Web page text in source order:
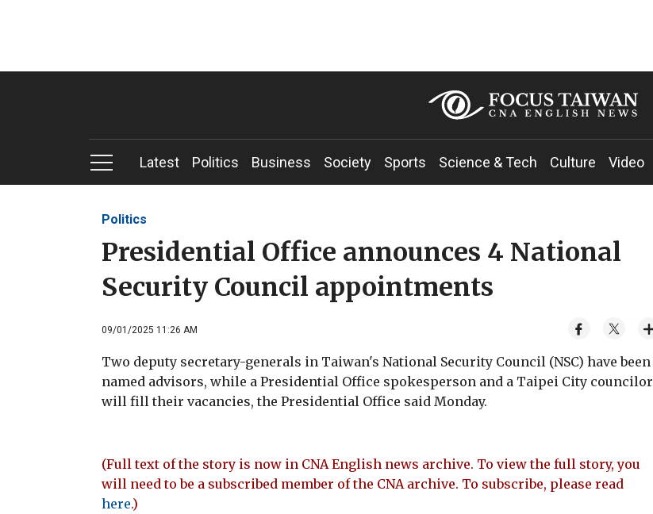
Latest Politics Business Society Sports Science & Tech Culture Video
Politics
Presidential Office announces 4 National
Security Council appointments
09/01/2025 11:26 AM
Two deputy secretary-generals in Taiwan's National Security Council (NSC) have been
named advisors, while a Presidential Office spokesperson and a Taipei City councilor
will fill their vacancies, the Presidential Office said Monday.
(Full text of the story is now in CNA English news archive. To view the full story, you
will need to be a subscribed member of the CNA archive. To subscribe, please read
here.)